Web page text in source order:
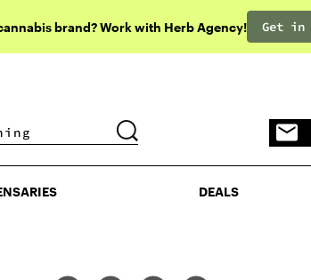
brand? Work with Herb Agency! Get in
DEALS
DEALS